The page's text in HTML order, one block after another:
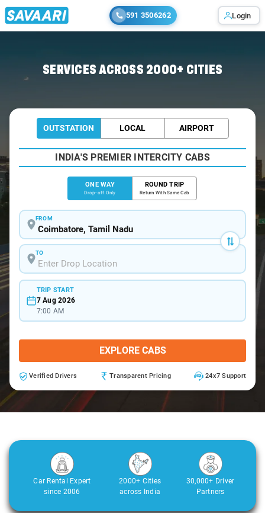
591 3506262 Login
SERVICES ACROSS 2000+ CITIES
OUTSTATION LOCAL AIRPORT
INDIA'S PREMIER INTERCITY CABS
ONE WAY
Drop-off Only
ROUND TRIP
Return With Same Cab
FROM
TO
TRIP START
7 Aug 2026
7:00 AM
EXPLORE CABS
Verified Drivers Transparent Pricing 24x7 Support
Car Rental Expert
since 2006
2000+ Cities
across India
30,000+ Driver
Partners